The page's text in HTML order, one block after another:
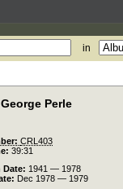
in
Perle
CRL403
39:31
Date: 1941 — 1978
Dec 1978 — 1979